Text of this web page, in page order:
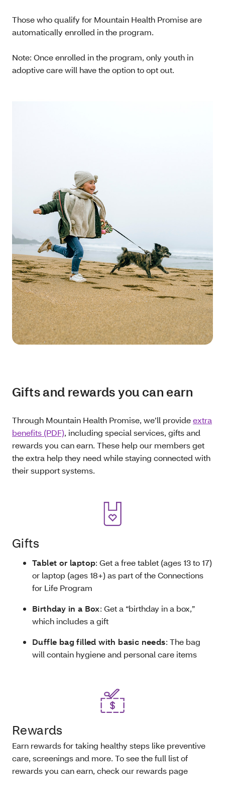
Those who qualify for Mountain Health Promise are
automatically enrolled in the program.
Note: Once enrolled in the program, only youth in
adoptive care will have the option to opt out.
Gifts and rewards you can earn
Through Mountain Health Promise, we’ll provideextra
benefits (PDF), including special services, gifts and
rewards you can earn. These help our members get
the extra help they need while staying connected with
their support systems.
Gifts
Tablet or laptop: Get a free tablet (ages 13 to 17)
or laptop (ages 18+) as part of the Connections
for Life Program
Birthday in a Box: Get a “birthday in a box,”
which includes a gift
Duffle bag filled with basic needs: The bag
will contain hygiene and personal care items
Rewards
Earn rewards for taking healthy steps like preventive
care, screenings and more. To see the full list of
rewards you can earn, check our rewards page